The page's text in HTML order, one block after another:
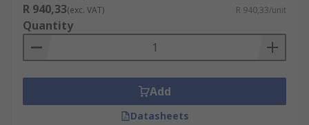
R 940,33(exc. VAT) R 940,33/unit
Quantity
Add
Datasheets